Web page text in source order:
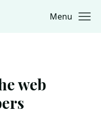
Menu
web